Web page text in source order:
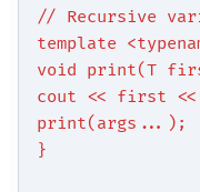
// Recursive
template
void print(T
cout << first
print(args...);
}